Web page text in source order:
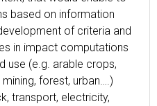
based on information
of criteria and
in impact computations
use (e.g. arable crops,
forest, urban….)
transport, electricity,